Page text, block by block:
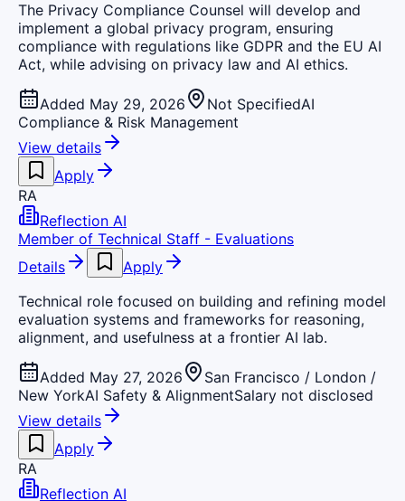
The Privacy Compliance Counsel will develop and
implement a global privacy program, ensuring
compliance with regulations like GDPR and the EU AI
Act, while advising on privacy law and AI ethics.
Added May 29, 2026 Not SpecifiedAI
Compliance & Risk Management
View details
Apply
RA
Reflection AI
Member of Technical Staff - Evaluations
Details
Apply
Technical role focused on building and refining model
evaluation systems and frameworks for reasoning,
alignment, and usefulness at a frontier AI lab.
Added May 27, 2026
San Francisco / London /
New YorkAI Safety & AlignmentSalary not disclosed
View details
Apply
RA
Reflection AI